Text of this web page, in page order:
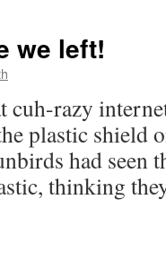
press
for
CEFA
farm
we left!
cuh-razy
plastic shield
had seen
thinking